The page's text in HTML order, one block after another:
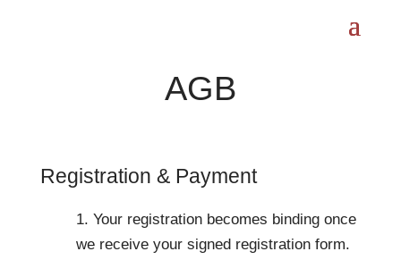
AGB
Registration & Payment
1. Your registration becomes binding once
we receive your signed registration form.